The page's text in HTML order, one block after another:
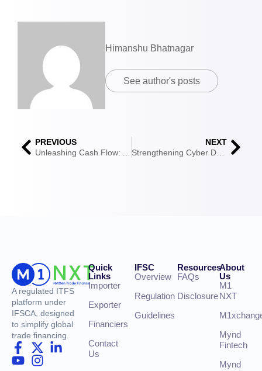
Himanshu Bhatnagar
See author's posts
PREVIOUS
Unleashing Cash Flow: A Comprehensive Guide to Receivable Financing
NEXT
Strengthening Cyber Defences in Supply Chain Finance
A regulated ITFS
platform under
IFSCA, designed
to simplify global
trade financing.
Quick
Links
Importer
Exporter
Financiers
Contact
Us
IFSC
Overview
Regulation
Guidelines
Resources
FAQs
Disclosure
About
Us
M1
NXT
Mynd
Fintech
Mynd